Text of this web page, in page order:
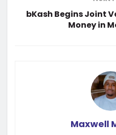
bKash Begins Joint
Money in
Maxwell